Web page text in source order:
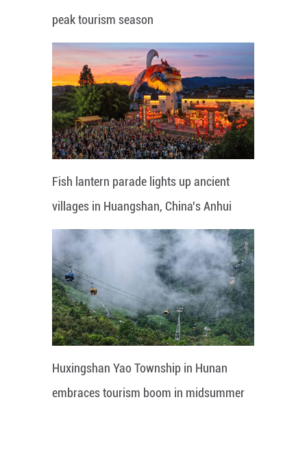
peak tourism season
Fish lantern parade lights up ancient
villages in Huangshan, China's Anhui
Huxingshan Yao Township in Hunan
embraces tourism boom in midsummer